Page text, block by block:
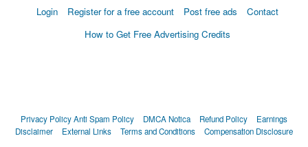
Login Register for a free account Post free ads
Contact
How to Get Free Advertising Credits
Privacy PolicyAnti Spam Policy DMCA Notica Refund Policy
Earnings
Disclaimer
External Links Terms and Conditions Compensation Disclosure